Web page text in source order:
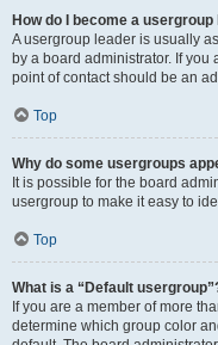
How do I become a usergroup
A usergroup leader is usually
by a board administrator. If
point of contact should be an
Top
Why do some usergroups
It is possible for the board
usergroup to make it easy to
Top
What is a “Default
If you are a member of more
determine which group color